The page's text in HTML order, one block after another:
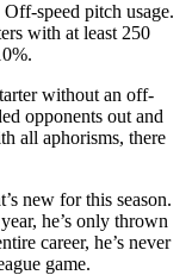
speed pitch usage.
with at least 250
without an off-
opponents out and
all aphorisms, there
new for this season.
he’s only thrown
career, he’s never
game.